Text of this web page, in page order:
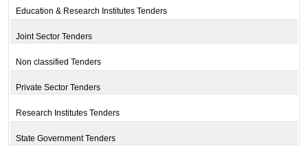
Education & Research Institutes Tenders
Joint Sector Tenders
Non classified Tenders
Private Sector Tenders
Research Institutes Tenders
State Government Tenders